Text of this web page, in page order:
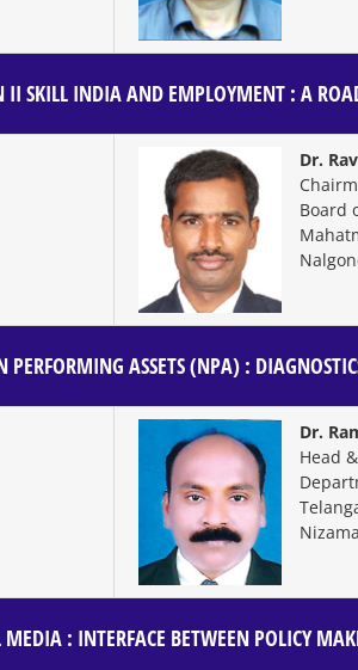
II SKILL INDIA AND EMPLOYMENT : A
Dr.
Board
PERFORMING ASSETS (NPA) :
Dr.
Head
MEDIA : INTERFACE BETWEEN POLICY